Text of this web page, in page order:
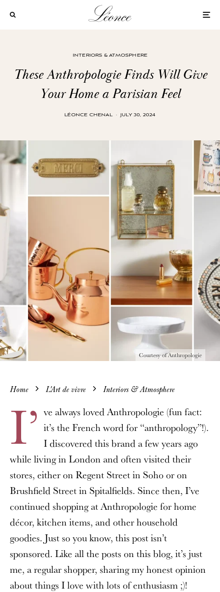
INTERIORS & ATMOSPHERE
These Anthropologie Finds Will Give
Your Home a Parisian Feel
LÉONCE CHENAL · JULY 30, 2024
Courtesy of Anthropologie
Home L'Art de vivre Interiors & Atmosphere
I’ ve always loved Anthropologie (fun fact:
it’s the French word for “anthropology”!).
I discovered this brand a few years ago
while living in London and often visited their
stores, either on Regent Street in Soho or on
Brushfield Street in Spitalfields. Since then, I’ve
continued shopping at Anthropologie for home
décor, kitchen items, and other household
goodies. Just so you know, this post isn’t
sponsored. Like all the posts on this blog, it’s just
me, a regular shopper, sharing my honest opinion
about things I love with lots of enthusiasm ;)!